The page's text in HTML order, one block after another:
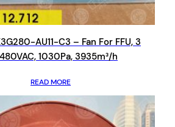
AU11-C3 – Fan For FFU, 3
1030Pa, 3935m³/h
READ MORE